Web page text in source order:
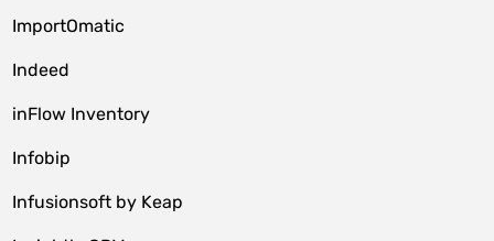
ImportOmatic
Indeed
inFlow Inventory
Infobip
Infusionsoft by Keap